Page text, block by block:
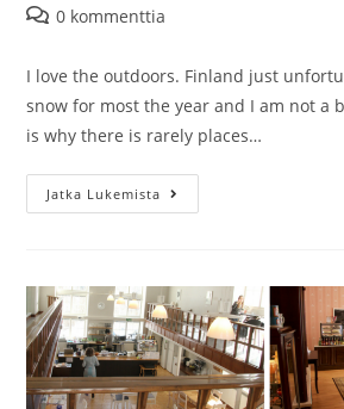
kirjoittaja:
julkaistu:
Artikkelin
0 kommenttia
I love the outdoors. Finland just
snow for most the year and I am not a
is why there is rarely places…
Jatka Lukemista
to
Jyväskylä:
Hiking
in
Hitonhauta